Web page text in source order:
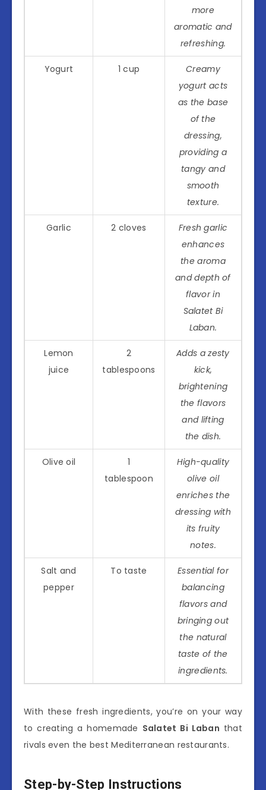
more
aromatic and
refreshing.
Yogurt 1 cup
Creamy
yogurt acts
as the base
of the
dressing,
providing a
tangy and
smooth
texture.
Garlic 2 cloves
Fresh garlic
enhances
the aroma
and depth of
flavor in
Salatet Bi
Laban.
Lemon
juice
2
tablespoons
Adds a zesty
kick,
brightening
the flavors
and lifting
the dish.
Olive oil
1
tablespoon
High-quality
olive oil
enriches the
dressing with
its fruity
notes.
Salt and
pepper
To taste
Essential for
balancing
flavors and
bringing out
the natural
taste of the
ingredients.
With these fresh ingredients, you’re on your way
to creating a homemade Salatet Bi Laban that
rivals even the best Mediterranean restaurants.
Step-by-Step Instructions